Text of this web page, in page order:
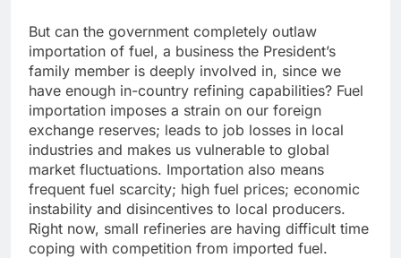
But can the government completely outlaw
importation of fuel, a business the President’s
family member is deeply involved in, since we
have enough in-country refining capabilities? Fuel
importation imposes a strain on our foreign
exchange reserves; leads to job losses in local
industries and makes us vulnerable to global
market fluctuations. Importation also means
frequent fuel scarcity; high fuel prices; economic
instability and disincentives to local producers.
Right now, small refineries are having difficult time
coping with competition from imported fuel.